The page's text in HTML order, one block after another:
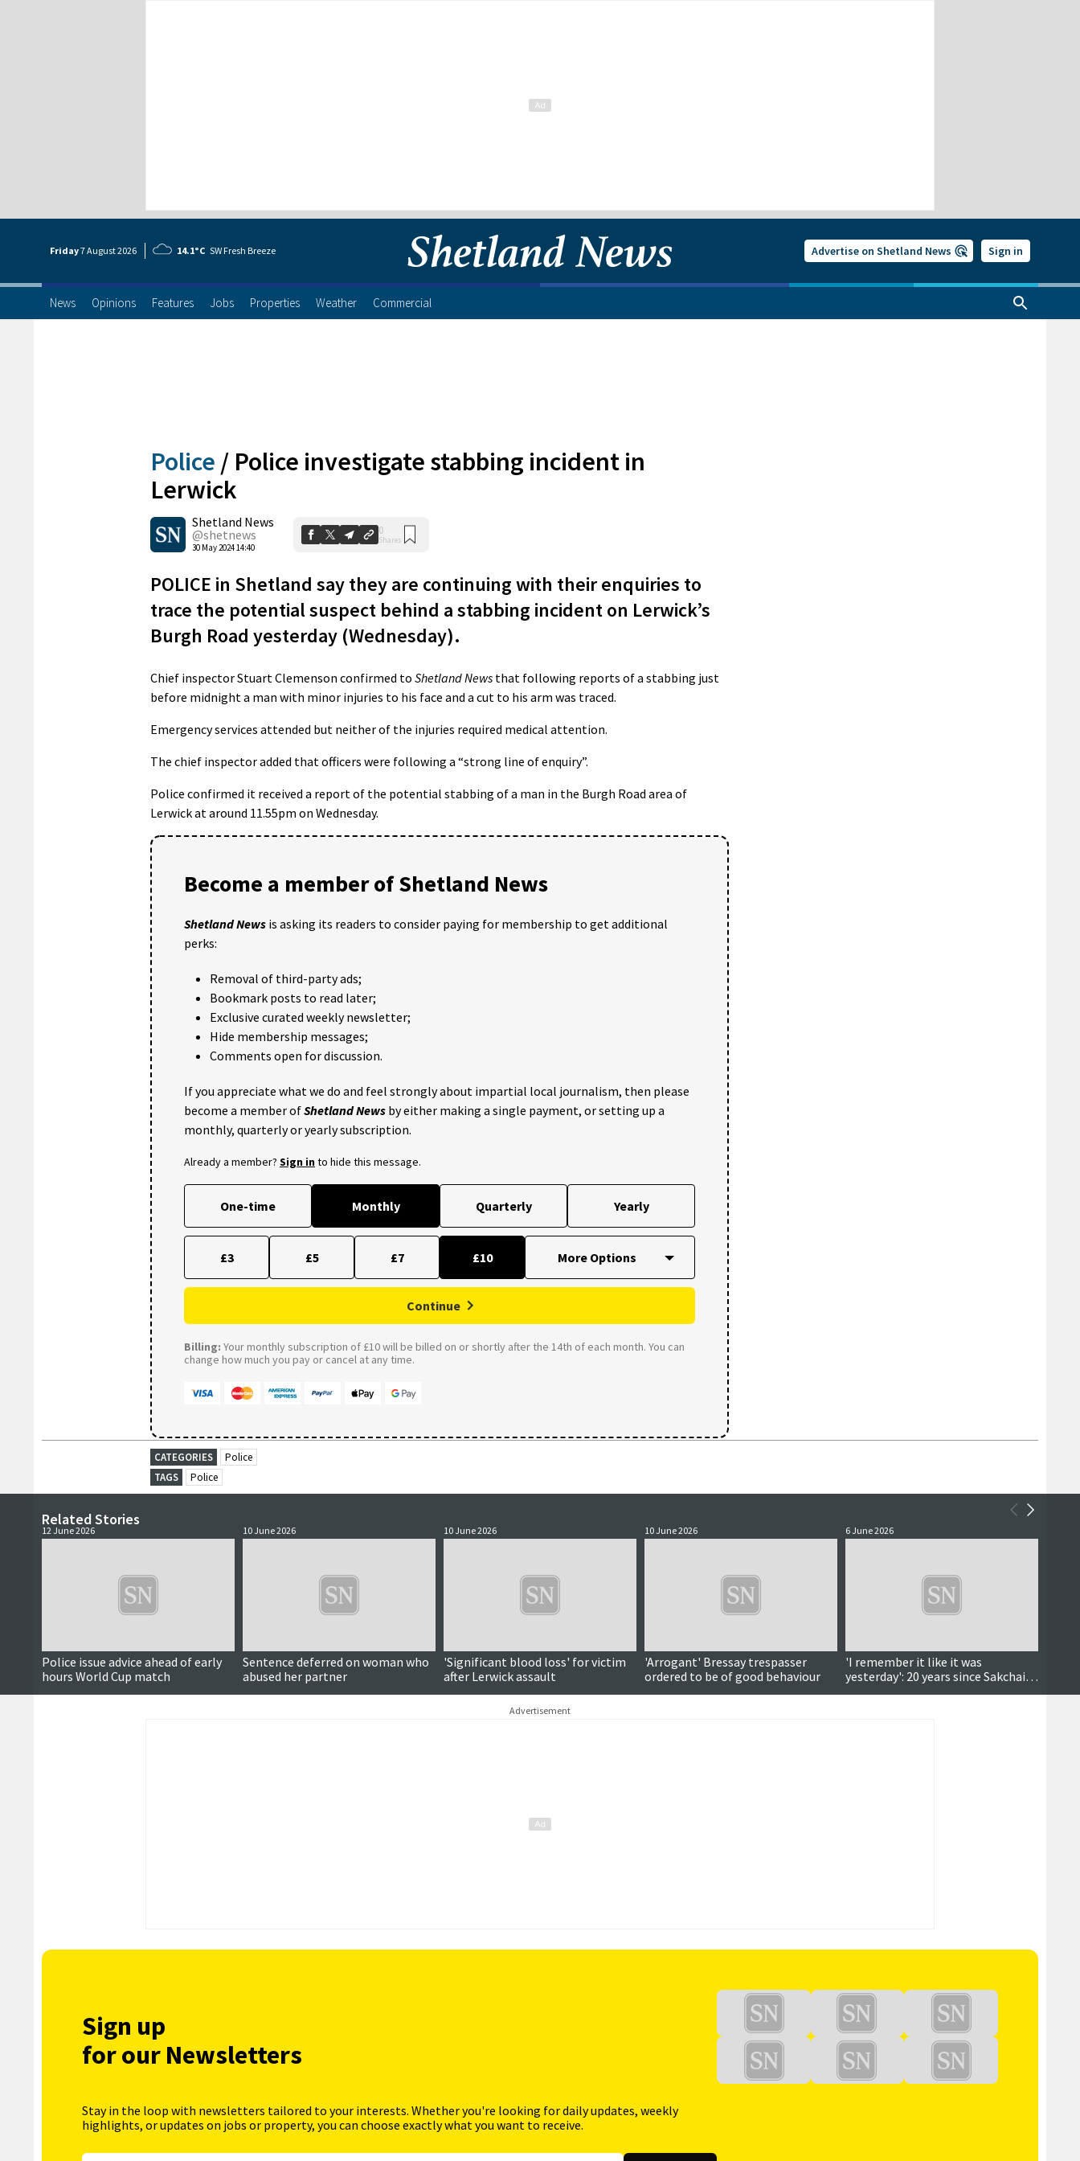
Friday7 August2026 14.1°C SW Fresh Breeze Advertise on Shetland News Sign in
News Opinions Features Jobs Properties Weather Commercial
Police / Police investigate stabbing incident in
Lerwick
Shetland News
@shetnews
30 May 2024 14:40
0
Shares
POLICE in Shetland say they are continuing with their enquiries to
trace the potential suspect behind a stabbing incident on Lerwick’s
Burgh Road yesterday (Wednesday).
Chief inspector Stuart Clemenson confirmed to Shetland News that following reports of a stabbing just
before midnight a man with minor injuries to his face and a cut to his arm was traced.
Emergency services attended but neither of the injuries required medical attention.
The chief inspector added that officers were following a “strong line of enquiry”.
Police confirmed it received a report of the potential stabbing of a man in the Burgh Road area of
Lerwick at around 11.55pm on Wednesday.
Become a member of Shetland News
Shetland News is asking its readers to consider paying for membership to get additional
perks:
Removal of third-party ads;
Bookmark posts to read later;
Exclusive curated weekly newsletter;
Hide membership messages;
Comments open for discussion.
If you appreciate what we do and feel strongly about impartial local journalism, then please
become a member ofShetland News by either making a single payment, or setting up a
monthly, quarterly or yearly subscription.
Already a member? Sign into hide this message.
One-time Monthly Quarterly Yearly
£3 £5 £7 £10
Continue
Billing: Your monthly subscription of £10 will be billed on or shortly after the 14th of each month. You can
change how much you pay or cancel at any time.
CATEGORIES
Police
TAGS
Police
Related Stories
12 June 2026
Police issue advice ahead of early
hours World Cup match
10 June 2026
Sentence deferred on woman who
abused her partner
10 June 2026
'Significant blood loss' for victim
after Lerwick assault
10 June 2026
'Arrogant' Bressay trespasser
ordered to be of good behaviour
6 June 2026
'I remember it like it was
yesterday': 20 years since Sakchai's
deportation fight
Advertisement
Sign up
for our Newsletters
Stay in the loop with newsletters tailored to your interests. Whether you're looking for daily updates, weekly
highlights, or updates on jobs or property, you can choose exactly what you want to receive.